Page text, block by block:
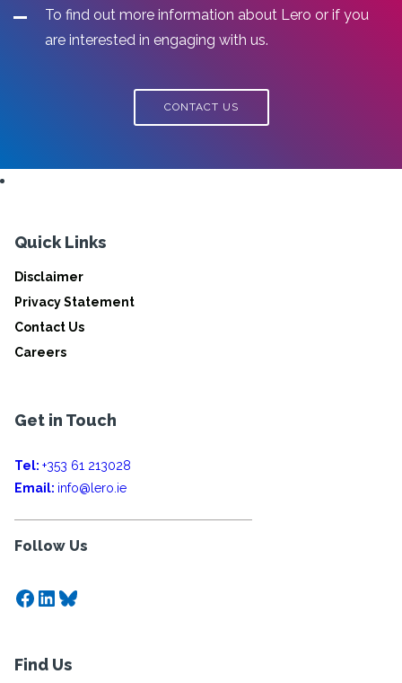
To find out more information about Lero or if you
are interested in engaging with us.
CONTACT US
Quick Links
Disclaimer
Privacy Statement
Contact Us
Careers
Get in Touch
Tel: +353 61 213028
Email: info@lero.ie
Follow Us
Facebook
LinkedIn
Bluesky
Find Us